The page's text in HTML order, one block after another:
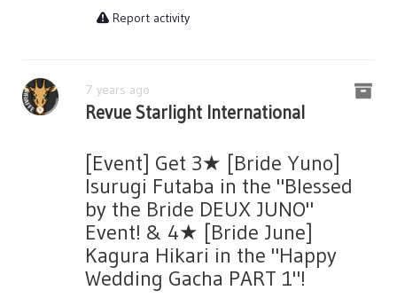
These cards will be powerful to the boss for
3★ [White Rabbit] Kanou Misora
[More Info Later]
Party Members Damage +50% vs Event Boss
Report activity
7 years ago
Revue Starlight International
[Event] Get 3★ [Bride Yuno]
Isurugi Futaba in the "Blessed
by the Bride DEUX JUNO"
Event! & 4★ [Bride June]
Kagura Hikari in the "Happy
Wedding Gacha PART 1"!